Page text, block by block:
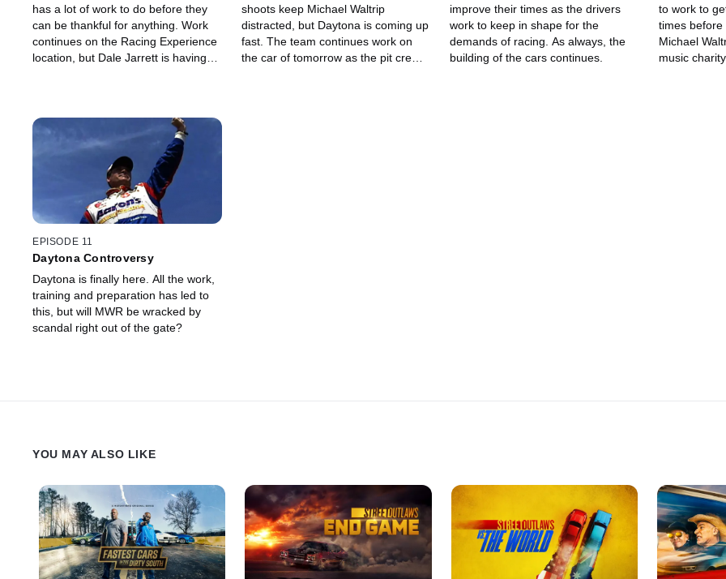
has a lot of work to do before they
can be thankful for anything. Work
continues on the Racing Experience
location, but Dale Jarrett is having
will go as planned.
shoots keep Michael Waltrip
distracted, but Daytona is coming up
fast. The team continues work on
the car of tomorrow as the pit crew
improve their times as the drivers
work to keep in shape for the
demands of racing. As always, the
building of the cars continues.
to work to
times before
Michael
music
EPISODE 11
Daytona Controversy
Daytona is finally here. All the work,
training and preparation has led to
this, but will MWR be wracked by
scandal right out of the gate?
YOU MAY ALSO LIKE